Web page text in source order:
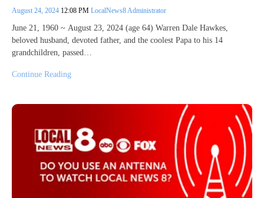
August 24, 2024 12:08 PM LocalNews8 Administrator
June 21, 1960 ~ August 23, 2024 (age 64) Warren Dale Hawkes,
beloved husband, devoted father, and the coolest Papa to his 14
grandchildren, passed…
Continue Reading